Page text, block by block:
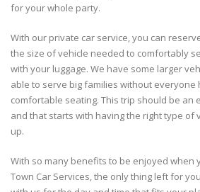
for your whole party.
With our private car service, you can
the size of vehicle needed to comfortably
with your luggage. We have some larger
able to serve big families without everyone
comfortable seating. This trip should be an
and that starts with having the right type of
up.
With so many benefits to be enjoyed when
Town Car Services, the only thing left for